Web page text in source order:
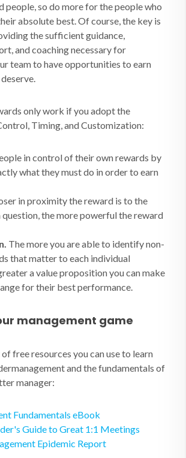
people, so do more for the people who
absolute best. Of course, the key is
the sufficient guidance,
and coaching necessary for
team to have opportunities to earn
only work if you adopt the
Timing, and Customization:
in control of their own rewards by
what they must do in order to earn
in proximity the reward is to the
the more powerful the reward
The more you are able to identify non-
that matter to each individual
a value proposition you can make
for their best performance.
management game
free resources you can use to learn
and the fundamentals of
manager:
Fundamentals eBook
Guide to Great 1:1 Meetings
Epidemic Report